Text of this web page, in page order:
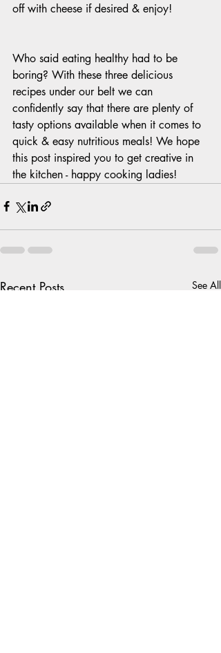
off with cheese if desired & enjoy!
Who said eating healthy had to be
boring? With these three delicious
recipes under our belt we can
confidently say that there are plenty of
tasty options available when it comes to
quick & easy nutritious meals! We hope
this post inspired you to get creative in
the kitchen - happy cooking ladies!
Recent Posts See All